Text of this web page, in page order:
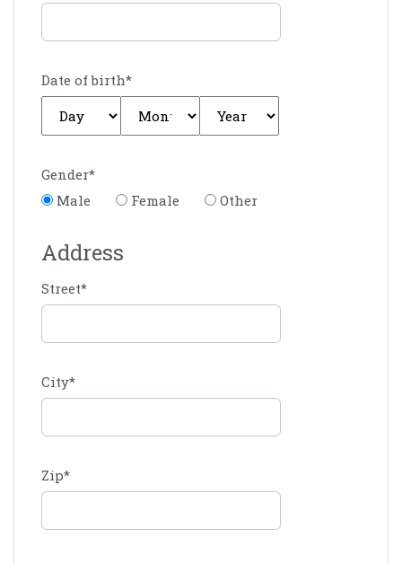
Date of birth*
Gender*
Male
Female Other
Address
Street*
City*
Zip*